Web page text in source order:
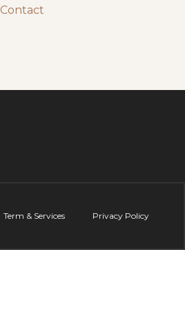
Contact
Term & Services Privacy Policy